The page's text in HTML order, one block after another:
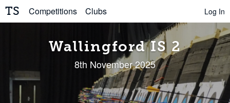
TS Competitions Clubs Log In
Wallingford IS 2
8th November 2025